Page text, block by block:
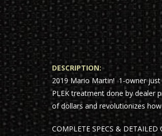
DESCRIPTION:
2019 Mario Martin! 1-owner
PLEK treatment done by dealer
of dollars and revolutionizes
COMPLETE SPECS &